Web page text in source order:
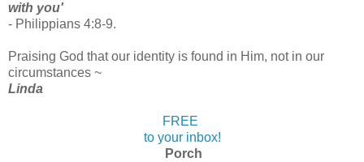
with you'
- Philippians 4:8-9.
Praising God that our identity is found in Him, not in our
circumstances ~
Linda
FREE
to your inbox!
Porch